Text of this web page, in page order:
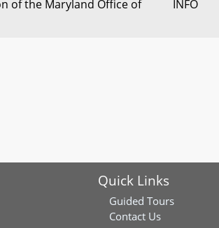
of the Maryland Office of
INFO
Quick Links
Guided Tours
Contact Us